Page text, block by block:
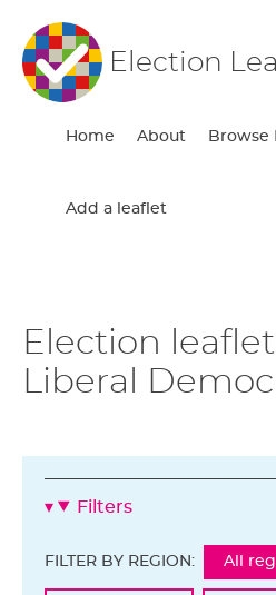
Election
Home About Browse
Add a leaflet
Election
Liberal
Filters
FILTER BY REGION: All